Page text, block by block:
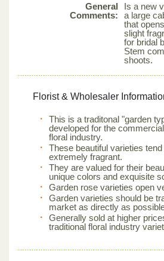
General
Comments:
Is a new
a large
that
slight
for bridal
Stem
shoots.
Florist & Wholesaler
This is a traditonal "garden
developed for the
floral industry.
These beautiful varieties tend
extremely fragrant.
They are valued for their
unique colors and exquisite
Garden rose varieties open
Garden varieties should be
market as directly as
Generally sold at higher
traditional floral industry